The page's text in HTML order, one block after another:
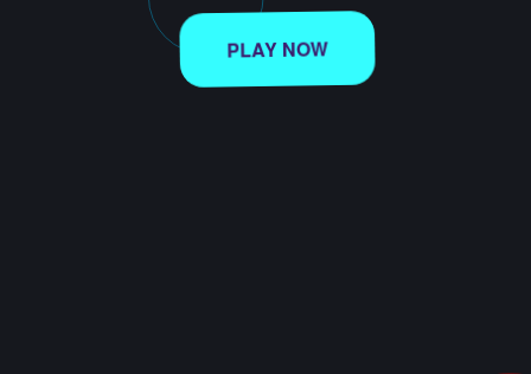
PLAY NOW